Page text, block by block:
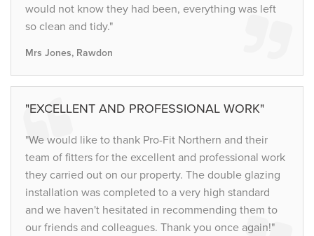
would not know they had been, everything was left
so clean and tidy."
Mrs Jones, Rawdon
"EXCELLENT AND PROFESSIONAL WORK"
"We would like to thank Pro-Fit Northern and their
team of fitters for the excellent and professional work
they carried out on our property. The double glazing
installation was completed to a very high standard
and we haven't hesitated in recommending them to
our friends and colleagues. Thank you once again!"